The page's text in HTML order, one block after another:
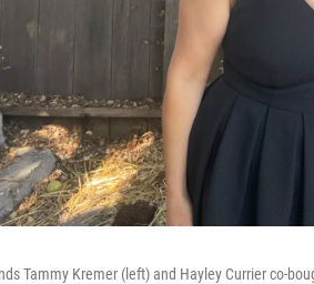
Tammy Kremer (left) and Hayley Currier co-